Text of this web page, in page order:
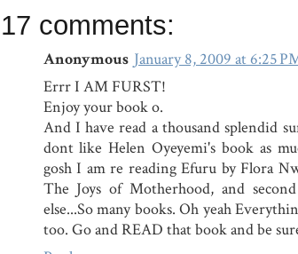
17 comments:
Anonymous January 8, 2009 at 6:25
Errr I AM FURST!
Enjoy your book o.
And I have read a thousand splendid
dont like Helen Oyeyemi's book as
gosh I am re reading Efuru by Flora
The Joys of Motherhood, and
else...So many books. Oh yeah
too. Go and READ that book and be